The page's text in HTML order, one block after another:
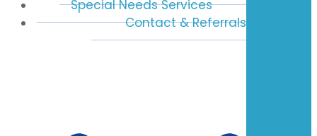
Special Needs Services
Contact & Referrals